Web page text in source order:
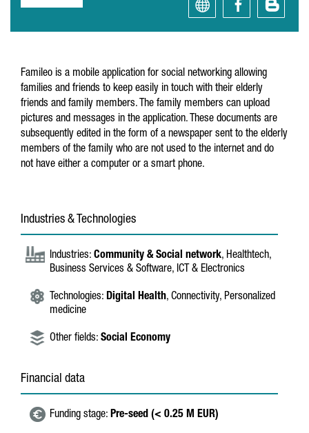
Famileo is a mobile application for social networking allowing
families and friends to keep easily in touch with their elderly
friends and family members. The family members can upload
pictures and messages in the application. These documents are
subsequently edited in the form of a newspaper sent to the elderly
members of the family who are not used to the internet and do
not have either a computer or a smart phone.
Industries & Technologies
Industries: Community & Social network, Healthtech,
Business Services & Software, ICT & Electronics
Technologies: Digital Health, Connectivity, Personalized
medicine
Other fields: Social Economy
Financial data
Funding stage: Pre-seed (< 0.25 M EUR)